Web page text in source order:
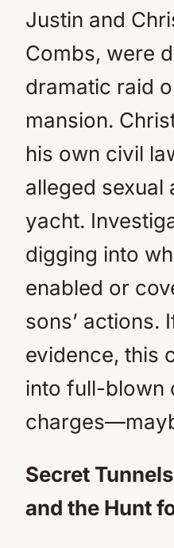
Justin and
Combs, were
dramatic raid
mansion.
his own civil
alleged sexual
yacht.
digging into
enabled or
sons’ actions.
evidence, this
into full-blown
Secret
and the Hunt